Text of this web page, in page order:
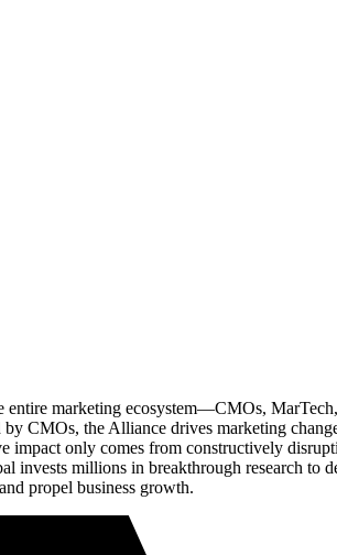
entire marketing ecosystem—CMOs,
CMOs, the Alliance drives marketing
only comes from constructively
invests millions in breakthrough research to
propel business growth.